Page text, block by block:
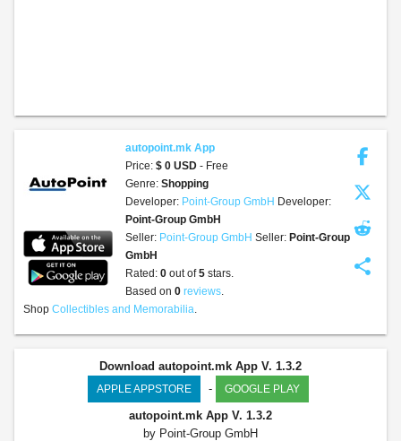
share
autopoint.mk App
Price: $ 0 USD - Free
Genre: Shopping
Developer: Point-Group GmbH Developer:
Point-Group GmbH
Seller: Point-Group GmbH Seller: Point-Group
GmbH
Rated: 0 out of5 stars.
Based on 0 reviews.
Shop Collectibles and Memorabilia.
Download autopoint.mk App V. 1.3.2
APPLE APPSTORE - GOOGLE PLAY
autopoint.mk App V. 1.3.2
by Point-Group GmbH